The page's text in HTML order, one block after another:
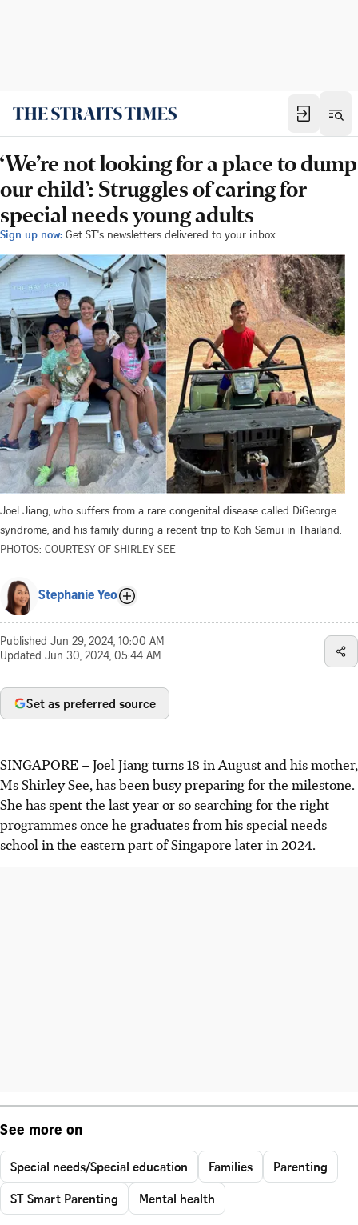
‘We’re not looking for a place to dump
our child’: Struggles of caring for
special needs young adults
Sign up now: Get ST's newsletters delivered to your inbox
Joel Jiang, who suffers from a rare congenital disease called DiGeorge
syndrome, and his family during a recent trip to Koh Samui in Thailand.
PHOTOS: COURTESY OF SHIRLEY SEE
Stephanie Yeo
Published Jun 29, 2024, 10:00 AM
Updated Jun 30, 2024, 05:44 AM
Set as preferred source
SINGAPORE –Joel Jiang turns 18 in August and his mother,
Ms Shirley See, has been busy preparing for the milestone.
She has spent the last year or so searching for the right
programmes once he graduates from his special needs
school in the eastern part of Singapore laterin 2024.
See more on
Special needs/Special education Families
Parenting
ST Smart Parenting
Mental health